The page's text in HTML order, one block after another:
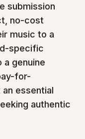
submission
no-cost
music to a
specific
genuine
for-
essential
authentic